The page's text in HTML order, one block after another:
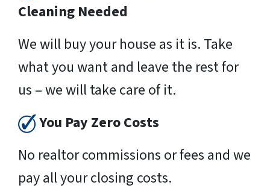
Cleaning Needed
We will buy your house as it is. Take
what you want and leave the rest for
us – we will take care of it.
You Pay Zero Costs
No realtor commissions or fees and we
pay all your closing costs.